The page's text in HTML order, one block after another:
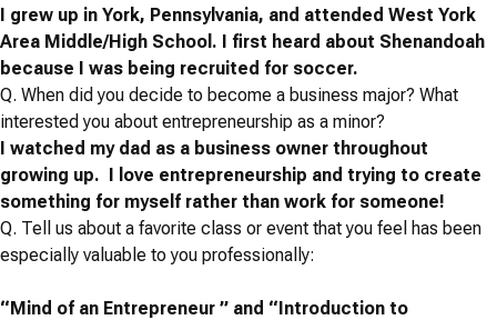
I grew up in York, Pennsylvania, and attended West York
Area Middle/High School. I first heard about Shenandoah
because I was being recruited for soccer.
Q. When did you decide to become a business major? What
interested you about entrepreneurship as a minor?
I watched my dad as a business owner throughout
growing up. I love entrepreneurship and trying to create
something for myself rather than work for someone!
Q. Tell us about a favorite class or event that you feel has been
especially valuable to you professionally:
“Mind of an Entrepreneur ” and “Introduction to